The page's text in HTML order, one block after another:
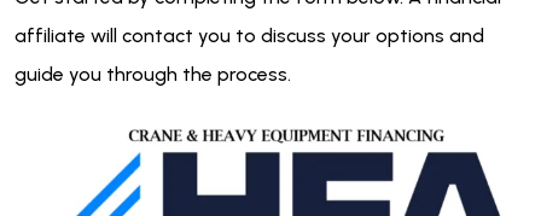
affiliate will contact you to discuss your options and
guide you through the process.